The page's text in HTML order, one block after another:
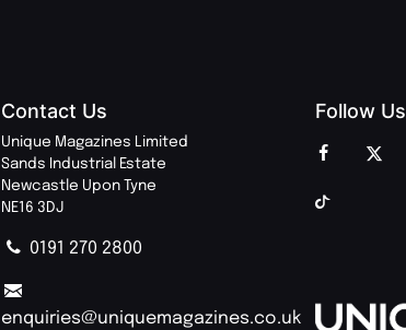
Contact Us
Unique Magazines Limited
Sands Industrial Estate
Newcastle Upon Tyne
NE16 3DJ
0191 270 2800
enquiries@uniquemagazines.co.uk
Follow Us